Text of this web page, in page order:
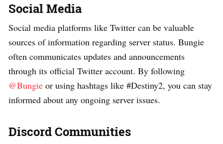
Social Media
Social media platforms like Twitter can be valuable
sources of information regarding server status. Bungie
often communicates updates and announcements
through its official Twitter account. By following
@Bungie or using hashtags like #Destiny2, you can stay
informed about any ongoing server issues.
Discord Communities